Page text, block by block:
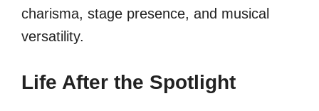
charisma, stage presence, and musical
versatility.
Life After the Spotlight